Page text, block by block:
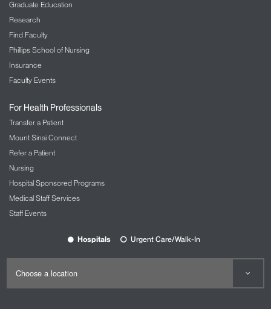
Graduate Education
Research
Find Faculty
Phillips School of Nursing
Insurance
Faculty Events
For Health Professionals
Transfer a Patient
Mount Sinai Connect
Refer a Patient
Nursing
Hospital Sponsored Programs
Medical Staff Services
Staff Events
Hospitals Urgent Care/Walk-In